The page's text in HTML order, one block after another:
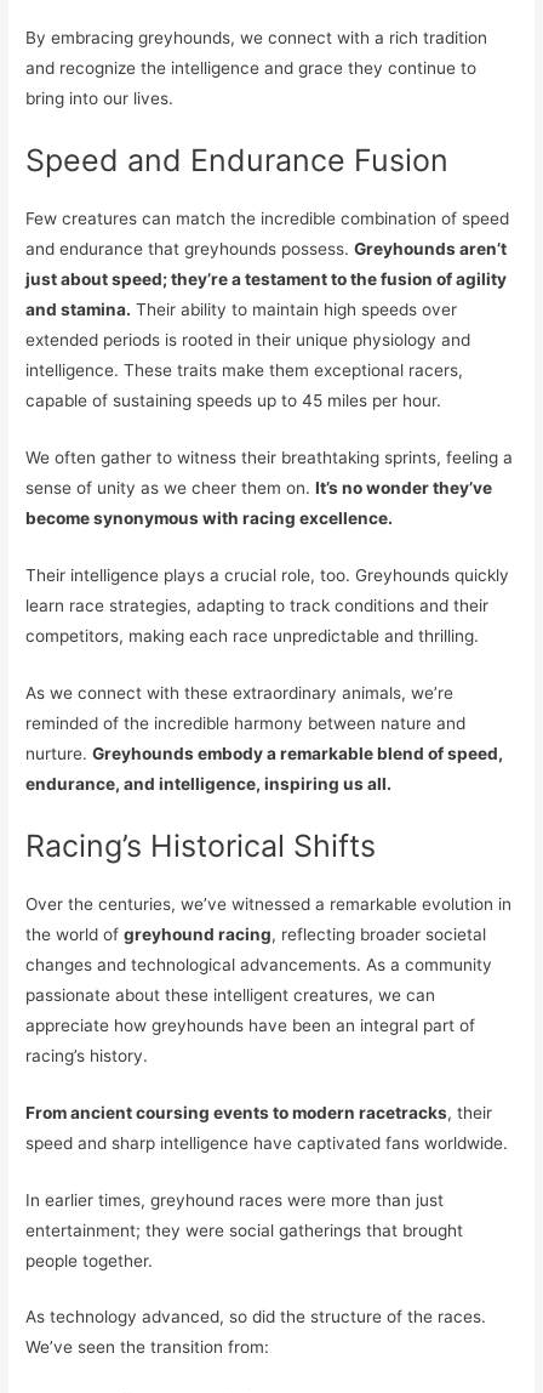
By embracing greyhounds, we connect with a rich tradition
and recognize the intelligence and grace they continue to
bring into our lives.
Speed and Endurance Fusion
Few creatures can match the incredible combination of speed
and endurance that greyhounds possess.Greyhounds aren’t
just about speed; they’re a testament to the fusion of agility
and stamina. Their ability to maintain high speeds over
extended periods is rooted in their unique physiology and
intelligence. These traits make them exceptional racers,
capable of sustaining speeds up to 45 miles per hour.
We often gather to witness their breathtaking sprints, feeling a
sense of unity as we cheer them on.It’s no wonder they’ve
become synonymous with racing excellence.
Their intelligence plays a crucial role, too. Greyhounds quickly
learn race strategies, adapting to track conditions and their
competitors, making each race unpredictable and thrilling.
As we connect with these extraordinary animals, we’re
reminded of the incredible harmony between nature and
nurture.Greyhounds embody a remarkable blend of speed,
endurance, and intelligence, inspiring us all.
Racing’s Historical Shifts
Over the centuries, we’ve witnessed a remarkable evolution in
the world ofgreyhound racing, reflecting broader societal
changes and technological advancements. As a community
passionate about these intelligent creatures, we can
appreciate how greyhounds have been an integral part of
racing’s history.
From ancient coursing events to modern racetracks, their
speed and sharp intelligence have captivated fans worldwide.
In earlier times, greyhound races were more than just
entertainment; they were social gatherings that brought
people together.
As technology advanced, so did the structure of the races.
We’ve seen the transition from: